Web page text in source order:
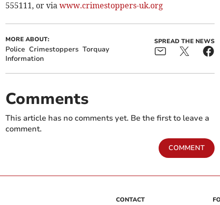
555111, or viawww.crimestoppers-uk.org
MORE ABOUT:
Police Crimestoppers Torquay
Information
SPREAD THE NEWS
Comments
This article has no comments yet. Be the first to leave a
comment.
COMMENT
CONTACT